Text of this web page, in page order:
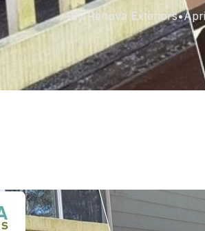
ByRenova Exteriors•